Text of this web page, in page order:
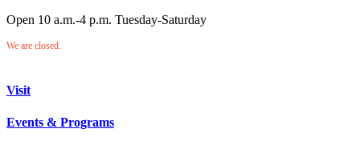
Open 10 a.m.-4 p.m. Tuesday-Saturday
We are closed.
Visit
Events & Programs